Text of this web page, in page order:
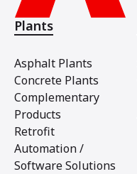
Plants
Asphalt Plants
Concrete Plants
Complementary
Products
Retrofit
Automation /
Software Solutions